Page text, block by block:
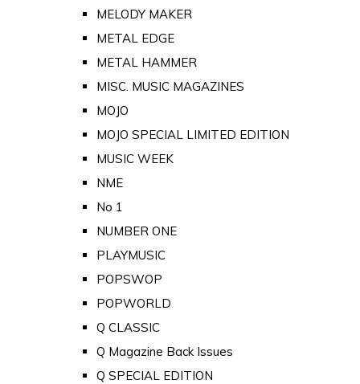
MELODY MAKER
METAL EDGE
METAL HAMMER
MISC. MUSIC MAGAZINES
MOJO
MOJO SPECIAL LIMITED EDITION
MUSIC WEEK
NME
No 1
NUMBER ONE
PLAYMUSIC
POPSWOP
POPWORLD
Q CLASSIC
Q Magazine Back Issues
Q SPECIAL EDITION